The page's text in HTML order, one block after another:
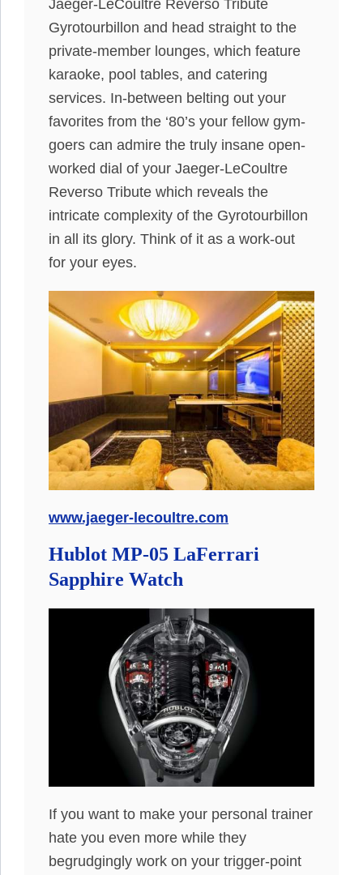
Jaeger-LeCoultre Reverso Tribute
Gyrotourbillon and head straight to the
private-member lounges, which feature
karaoke, pool tables, and catering
services. In-between belting out your
favorites from the ‘80’s your fellow gym-
goers can admire the truly insane open-
worked dial of your Jaeger-LeCoultre
Reverso Tribute which reveals the
intricate complexity of the Gyrotourbillon
in all its glory. Think of it as a work-out
for your eyes.
www.jaeger-lecoultre.com
Hublot MP-05 LaFerrari
Sapphire Watch
If you want to make your personal trainer
hate you even more while they
begrudgingly work on your trigger-point